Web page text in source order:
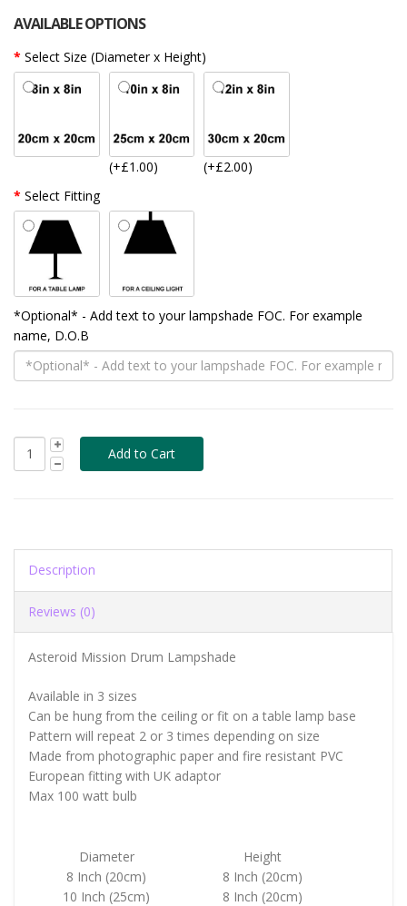
AVAILABLE OPTIONS
Select Size (Diameter x Height)
(+£1.00)
(+£2.00)
Select Fitting
*Optional* - Add text to your lampshade FOC. For example
name, D.O.B
Description
Reviews (0)
Asteroid Mission Drum Lampshade
Available in 3 sizes
Can be hung from the ceiling or fit on a table lamp base
Pattern will repeat 2 or 3 times depending on size
Made from photographic paper and fire resistant PVC
European fitting with UK adaptor
Max 100 watt bulb
Diameter
Height
8 Inch (20cm)
8 Inch (20cm)
10 Inch (25cm)
8 Inch (20cm)